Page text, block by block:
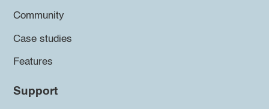
Community
Case studies
Features
Support